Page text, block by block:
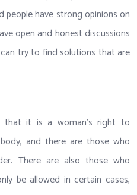
have strong opinions on
open and honest discussions
try to find solutions that are
that it is a woman’s right to
and there are those who
There are also those who
be allowed in certain cases,